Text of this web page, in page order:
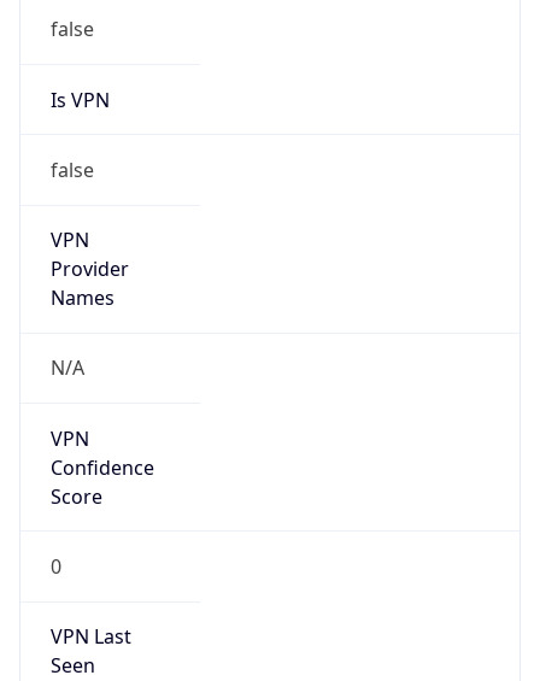
false
Is VPN
false
VPN
Provider
Names
N/A
VPN
Confidence
Score
0
VPN Last
Seen